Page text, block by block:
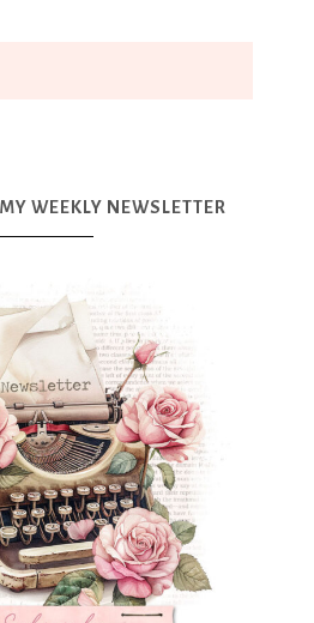
WEEKLY NEWSLETTER